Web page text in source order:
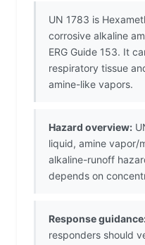
UN 1783 is
corrosive alkaline
ERG Guide 153. It
respiratory tissue
amine-like vapors.
Hazard overview:
liquid, amine vapor/
alkaline-runoff
depends on
Response
responders should